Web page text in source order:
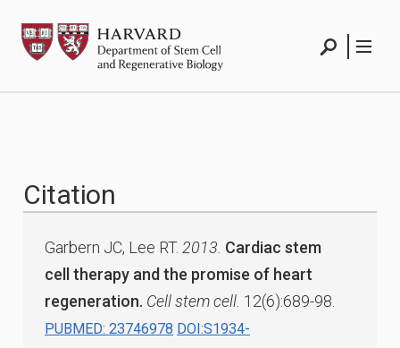
content
HSCRB
Citation
Garbern JC, Lee RT. 2013. Cardiac stem
cell therapy and the promise of heart
regeneration. Cell stem cell. 12(6):689-98.
PUBMED: 23746978 DOI:S1934-